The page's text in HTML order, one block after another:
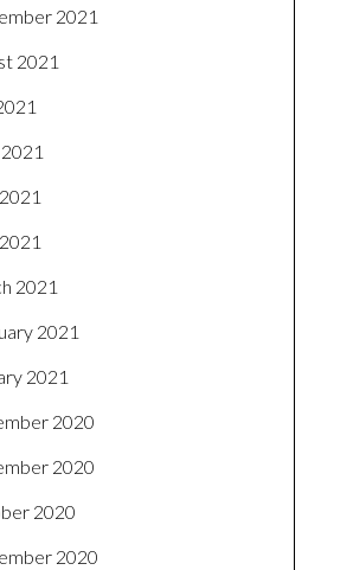
2021
2021
2021
2021
2021
2020
2020
2020
2020